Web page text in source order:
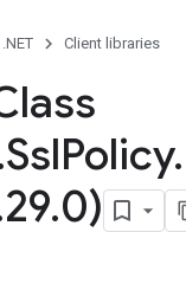
.NET Client libraries
SslPolicy.
29.0)